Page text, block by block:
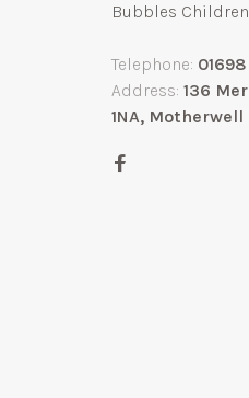
Bubbles
Telephone:
Address: 136
1NA, Motherwell